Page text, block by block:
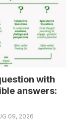
with
answers:
09, 2026